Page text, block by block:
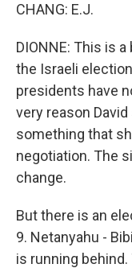
CHANG: E.J.
DIONNE: This is
the Israeli
presidents have
very reason
something that
negotiation. The
change.
But there is an
9. Netanyahu -
is running